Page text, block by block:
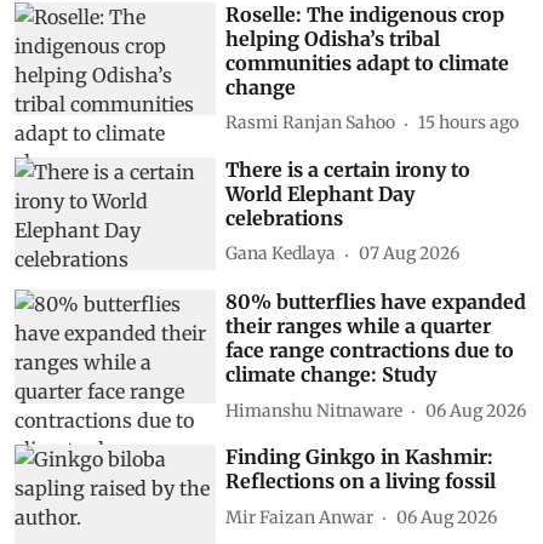
Roselle: The indigenous crop
helping Odisha’s tribal
communities adapt to climate
change
Rasmi Ranjan Sahoo 15 hours ago
There is a certain irony to
World Elephant Day
celebrations
Gana Kedlaya 07 Aug 2026
80% butterflies have expanded
their ranges while a quarter
face range contractions due to
climate change: Study
Himanshu Nitnaware 06 Aug 2026
Finding Ginkgo in Kashmir:
Reflections on a living fossil
Mir Faizan Anwar 06 Aug 2026